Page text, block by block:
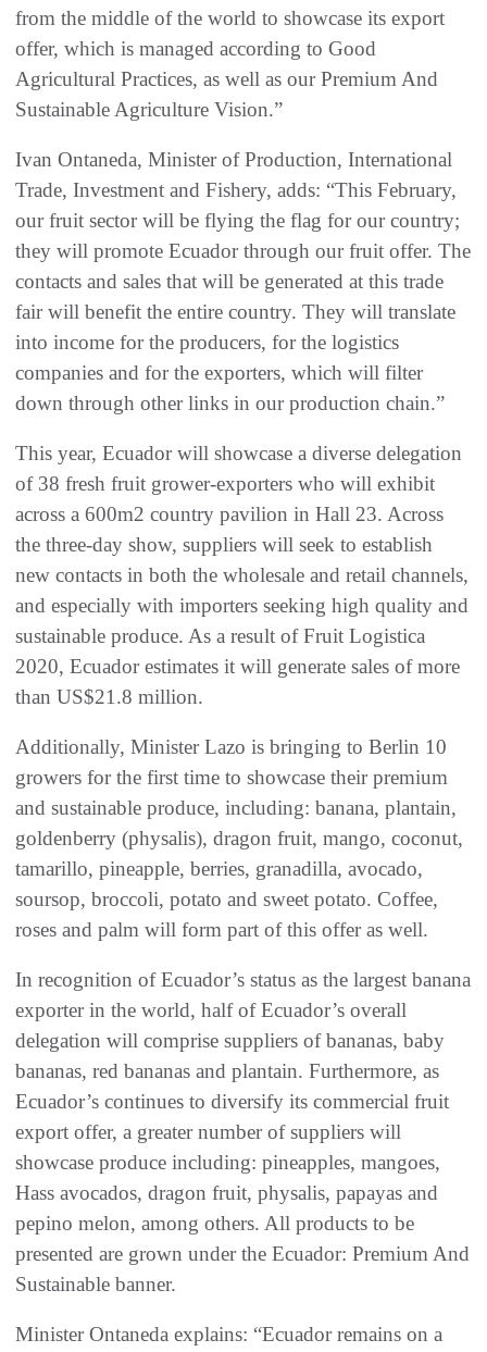
from the middle of the world to showcase its export
offer, which is managed according to Good
Agricultural Practices, as well as our Premium And
Sustainable Agriculture Vision.”
Ivan Ontaneda, Minister of Production, International
Trade, Investment and Fishery, adds: “This February,
our fruit sector will be flying the flag for our country;
they will promote Ecuador through our fruit offer. The
contacts and sales that will be generated at this trade
fair will benefit the entire country. They will translate
into income for the producers, for the logistics
companies and for the exporters, which will filter
down through other links in our production chain.”
This year, Ecuador will showcase a diverse delegation
of 38 fresh fruit grower-exporters who will exhibit
across a 600m2 country pavilion in Hall 23. Across
the three-day show, suppliers will seek to establish
new contacts in both the wholesale and retail channels,
and especially with importers seeking high quality and
sustainable produce. As a result of Fruit Logistica
2020, Ecuador estimates it will generate sales of more
than US$21.8 million.
Additionally, Minister Lazo is bringing to Berlin 10
growers for the first time to showcase their premium
and sustainable produce, including: banana, plantain,
goldenberry (physalis), dragon fruit, mango, coconut,
tamarillo, pineapple, berries, granadilla, avocado,
soursop, broccoli, potato and sweet potato. Coffee,
roses and palm will form part of this offer as well.
In recognition of Ecuador’s status as the largest banana
exporter in the world, half of Ecuador’s overall
delegation will comprise suppliers of bananas, baby
bananas, red bananas and plantain. Furthermore, as
Ecuador’s continues to diversify its commercial fruit
export offer, a greater number of suppliers will
showcase produce including: pineapples, mangoes,
Hass avocados, dragon fruit, physalis, papayas and
pepino melon, among others. All products to be
presented are grown under the Ecuador: Premium And
Sustainable banner.
Minister Ontaneda explains: “Ecuador remains on a